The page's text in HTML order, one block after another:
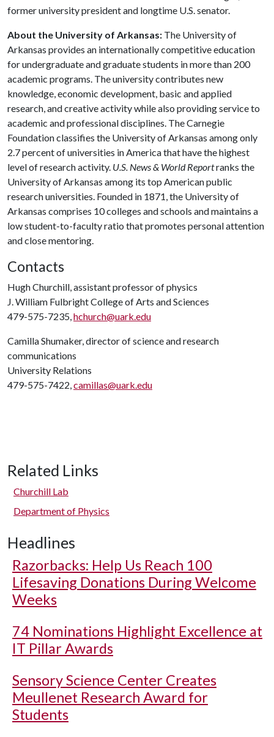
former university president and longtime U.S. senator.
About the University of Arkansas: The University of
Arkansas provides an internationally competitive education
for undergraduate and graduate students in more than 200
academic programs. The university contributes new
knowledge, economic development, basic and applied
research, and creative activity while also providing service to
academic and professional disciplines. The Carnegie
Foundation classifies the University of Arkansas among only
2.7 percent of universities in America that have the highest
level of research activity. U.S. News & World Reportranks the
University of Arkansas among its top American public
research universities. Founded in 1871, the University of
Arkansas comprises 10 colleges and schools and maintains a
low student-to-faculty ratio that promotes personal attention
and close mentoring.
Contacts
Hugh Churchill, assistant professor of physics
J. William Fulbright College of Arts and Sciences
479-575-7235,hchurch@uark.edu
Camilla Shumaker, director of science and research
communications
University Relations
479-575-7422,camillas@uark.edu
Related Links
Churchill Lab
Department of Physics
Headlines
Razorbacks: Help Us Reach 100
Lifesaving Donations During Welcome
Weeks
74 Nominations Highlight Excellence at
IT Pillar Awards
Sensory Science Center Creates
Meullenet Research Award for
Students